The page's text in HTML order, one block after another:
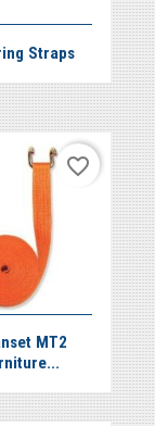
view
Straps
view
MT2
favorite_border